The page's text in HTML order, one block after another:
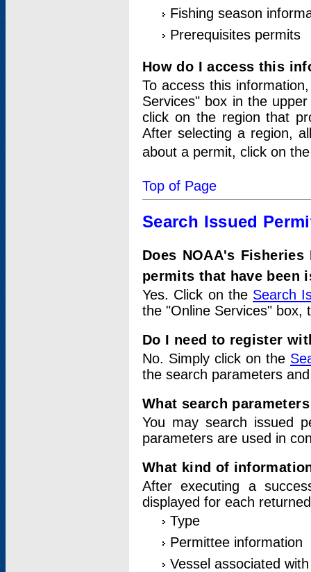
Fishing season
Prerequisites permits
How do I access this
To access this
Services" box in the
click on the region that
After selecting a region,
about a permit, click on
Top of Page
Search Issued
Does NOAA's
permits that have been
Yes. Click on the Search
the "Online Services" box,
Do I need to register
No. Simply click on the
the search parameters
What search
You may search issued
parameters are used in
What kind of
After executing a
displayed for each
Type
Permittee information
Vessel associated